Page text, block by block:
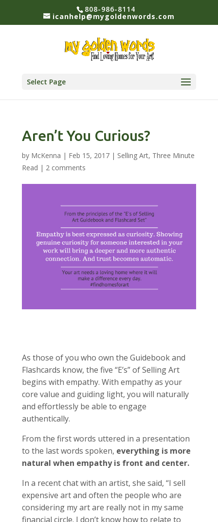
808-986-8114
icanhelp@mygoldenwords.com
Select Page
Aren’t You Curious?
by McKenna | Feb 15, 2017| Selling Art, Three Minute
Read | 2 comments
As those of you who own the Guidebook and
Flashcards know, the five “E’s” of Selling Art
begins with empathy. With empathy as your
core value and guiding light, you will naturally
and effortlessly be able to engage
authentically.
From the first words uttered in a presentation
to the last words spoken, everything is more
natural when empathy is front and center.
In a recent chat with an artist, she said, “I sell
expensive art and often the people who are
considering my art are really not in my same
financial circle. I don’t know how to relate to